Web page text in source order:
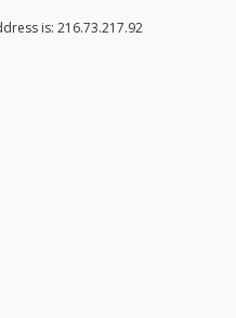
is: 216.73.217.92